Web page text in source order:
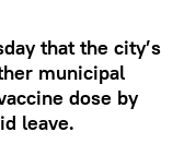
that the city’s
municipal
dose by
leave.